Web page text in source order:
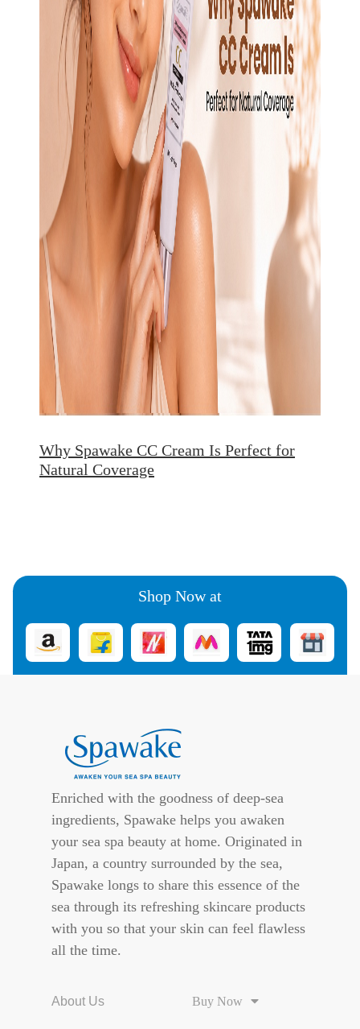
Why Spawake CC Cream Is Perfect for
Natural Coverage
Shop Now at
Enriched with the goodness of deep-sea
ingredients, Spawake helps you awaken
your sea spa beauty at home. Originated in
Japan, a country surrounded by the sea,
Spawake longs to share this essence of the
sea through its refreshing skincare products
with you so that your skin can feel flawless
all the time.
About Us Buy Now